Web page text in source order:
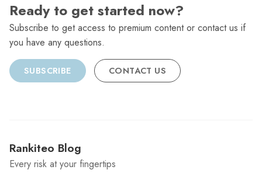
Ready to get started now?
Subscribe to get access to premium content or contact us if
you have any questions.
SUBSCRIBE CONTACT US
Rankiteo Blog
Every risk at your fingertips